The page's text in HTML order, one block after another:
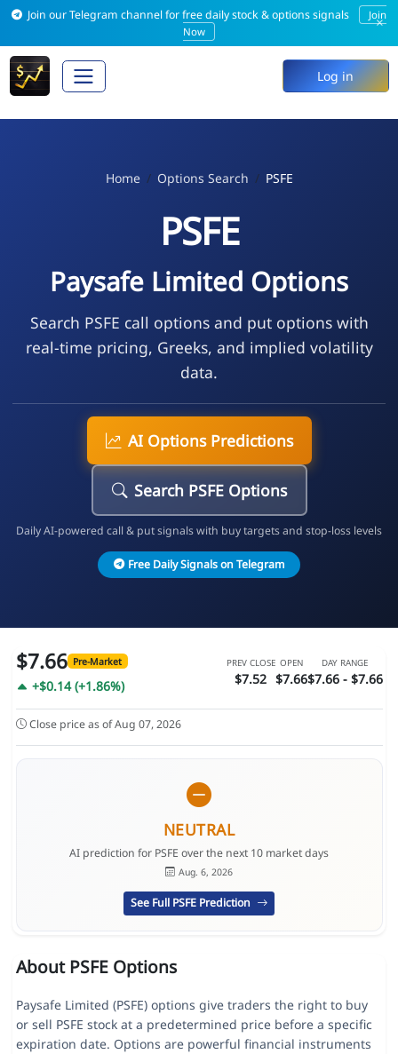
Join our Telegram channel for free daily stock & options signals
Join
Now
×
Log in
Home Options Search PSFE
PSFE
Paysafe Limited Options
Search PSFE call options and put options with
real-time pricing, Greeks, and implied volatility
data.
AI Options Predictions
Search PSFE Options
Daily AI-powered call & put signals with buy targets and stop-loss levels
Free Daily Signals on Telegram
$7.66 Pre-Market
+$0.14 (+1.86%)
PREV CLOSE
$7.52
OPEN
$7.66
DAY RANGE
$7.66 - $7.66
Close price as of Aug 07, 2026
NEUTRAL
AI prediction for PSFE over the next 10 market days
Aug. 6, 2026
See Full PSFE Prediction
About PSFE Options
Paysafe Limited (PSFE) options give traders the right to buy
or sell PSFE stock at a predetermined price before a specific
expiration date. Options are powerful financial instruments